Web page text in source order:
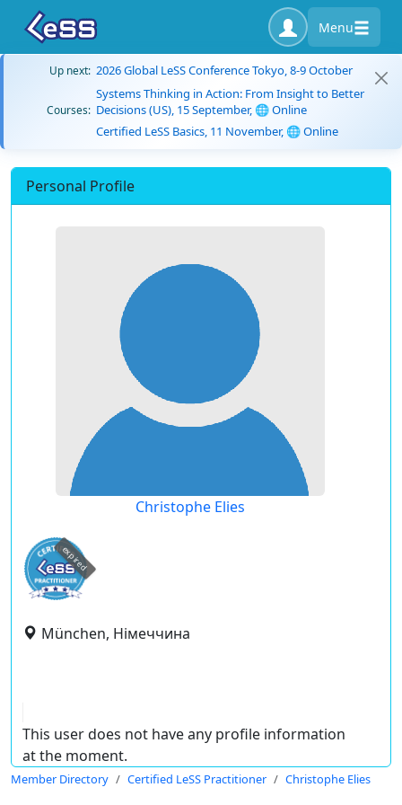
Menu
Up next: 2026 Global LeSS Conference Tokyo, 8-9 October
Courses:
Systems Thinking in Action: From Insight to Better
Decisions (US), 15 September, 🌐 Online
Certified LeSS Basics, 11 November, 🌐 Online
Personal Profile
Christophe Elies
expired
München, Німеччина
This user does not have any profile information
at the moment.
Member Directory Certified LeSS Practitioner Christophe Elies